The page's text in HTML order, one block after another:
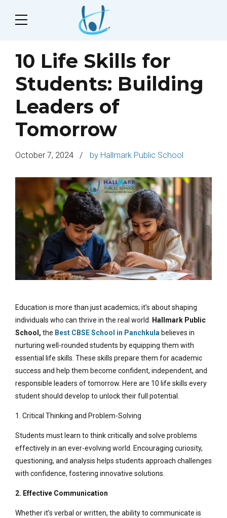
10 Life Skills for
Students: Building
Leaders of
Tomorrow
October 7, 2024 by Hallmark Public School
Education is more than just academics; it’s about shaping
individuals who can thrive in the real world. Hallmark Public
School, the Best CBSE School in Panchkula believes in
nurturing well-rounded students by equipping them with
essential life skills. These skills prepare them for academic
success and help them become confident, independent, and
responsible leaders of tomorrow. Here are 10 life skills every
student should develop to unlock their full potential.
1. Critical Thinking and Problem-Solving
Students must learn to think critically and solve problems
effectively in an ever-evolving world. Encouraging curiosity,
questioning, and analysis helps students approach challenges
with confidence, fostering innovative solutions.
2. Effective Communication
Whether it’s verbal or written, the ability to communicate is